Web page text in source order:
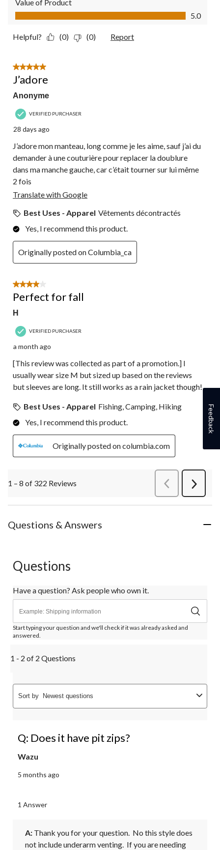
Value of Product
Value of Product, 5.0 out of 5
5.0
Helpful? (0) (0) Report
5 out of 5 stars.
J’adore
Anonyme
VERIFIED PURCHASER
28 days ago
J’adore mon manteau, long comme je les aime, sauf j’ai du
demander à une couturière pour replacer la doublure
dans ma manche gauche, car c’était tourner sur lui même
2 fois
Translate with Google
Best Uses - Apparel Vêtements décontractés
Yes, I recommend this product.
Originally posted on Columbia_ca
4 out of 5 stars.
Perfect for fall
H
VERIFIED PURCHASER
a month ago
[This review was collected as part of a promotion.] I
usually wear size M but sized up based on the reviews
but sleeves are long. It still works as a rain jacket though!
Best Uses - Apparel Fishing, Camping, Hiking
Yes, I recommend this product.
Originally posted on columbia.com
1 – 8 of 322 Reviews PreviousReviews
Next
Questions & Answers
Questions
Have a question? Ask people who own it.
Start typing your question and we'll check if it was already asked and
answered.
1 - 2 of 2 Questions
Sort by Newest questions
Q: Does it have pit zips?
Wazu
5 months ago
1 Answer
A: Thank you for your question.  No this style does
not include underarm venting.  If you are needing
Feedback